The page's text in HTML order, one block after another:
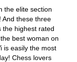
the elite section
And these three
the highest rated
best woman on
is easily the most
Chess lovers